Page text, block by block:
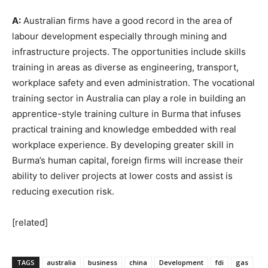
A: Australian firms have a good record in the area of
labour development especially through mining and
infrastructure projects. The opportunities include skills
training in areas as diverse as engineering, transport,
workplace safety and even administration. The vocational
training sector in Australia can play a role in building an
apprentice-style training culture in Burma that infuses
practical training and knowledge embedded with real
workplace experience. By developing greater skill in
Burma’s human capital, foreign firms will increase their
ability to deliver projects at lower costs and assist is
reducing execution risk.
[related]
TAGS australia business china Development fdi
gas